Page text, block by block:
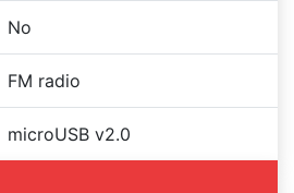
No
FM radio
microUSB v2.0